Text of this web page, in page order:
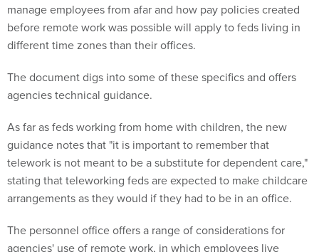
manage employees from afar and how pay policies created
before remote work was possible will apply to feds living in
different time zones than their offices.
The document digs into some of these specifics and offers
agencies technical guidance.
As far as feds working from home with children, the new
guidance notes that "it is important to remember that
telework is not meant to be a substitute for dependent care,"
stating that teleworking feds are expected to make childcare
arrangements as they would if they had to be in an office.
The personnel office offers a range of considerations for
agencies' use of remote work, in which employees live